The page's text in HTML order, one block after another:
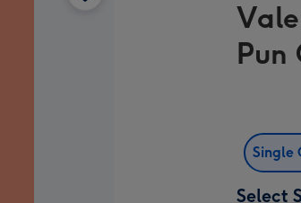
Pun
Single
Select